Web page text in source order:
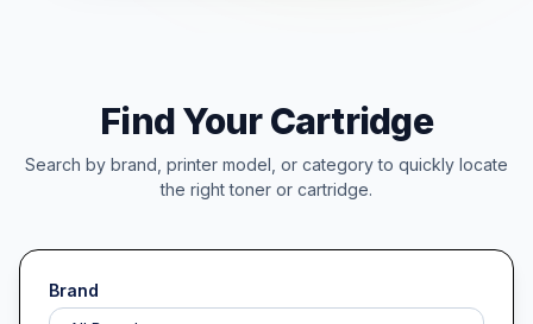
Find Your Cartridge
Search by brand, printer model, or category to quickly locate
the right toner or cartridge.
Brand